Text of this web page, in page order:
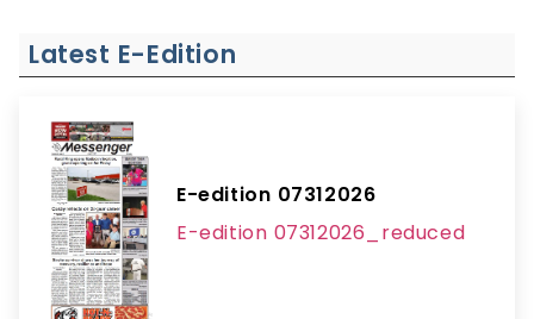
Latest E-Edition
E-edition 07312026
E-edition 07312026_reduced